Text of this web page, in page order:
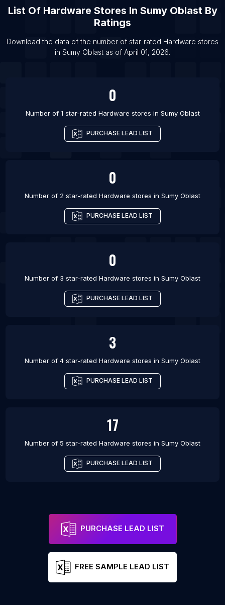
List Of Hardware stores in Cabo Frio
List Of Hardware stores in Passo Fundo
List Of Hardware stores in Baberu
List Of Hardware Stores In Sumy OblastBy
Ratings
Download the data of the number of star-rated Hardware stores
in Sumy Oblast as of April 01, 2026.
0
Number of 1 star-rated Hardware stores in Sumy Oblast
PURCHASE LEAD LIST
0
Number of 2 star-rated Hardware stores in Sumy Oblast
PURCHASE LEAD LIST
0
Number of 3 star-rated Hardware stores in Sumy Oblast
PURCHASE LEAD LIST
3
Number of 4 star-rated Hardware stores in Sumy Oblast
PURCHASE LEAD LIST
17
Number of 5 star-rated Hardware stores in Sumy Oblast
PURCHASE LEAD LIST
PURCHASE LEAD LIST
FREE SAMPLE LEAD LIST